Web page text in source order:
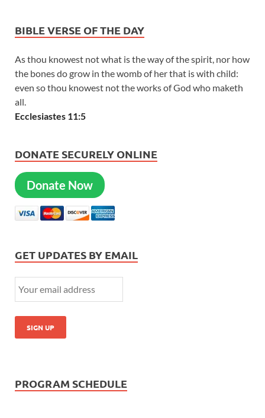
BIBLE VERSE OF THE DAY
As thou knowest not what is the way of the spirit, nor how
the bones do grow in the womb of her that is with child:
even so thou knowest not the works of God who maketh
all.
Ecclesiastes 11:5
DONATE SECURELY ONLINE
Donate Now
GET UPDATES BY EMAIL
PROGRAM SCHEDULE